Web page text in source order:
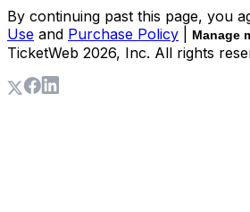
By continuing past this page, you
Use and Purchase Policy Manage
TicketWeb 2026, Inc. All rights